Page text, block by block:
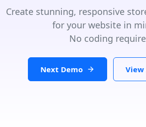
Create stunning, responsive
for your website in
No coding
Next Demo View